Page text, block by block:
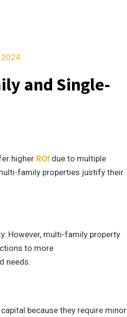
2024
and Single-
higher ROI due to multiple
family properties justify their
However, multi-family property
to more
needs.
because they require minor